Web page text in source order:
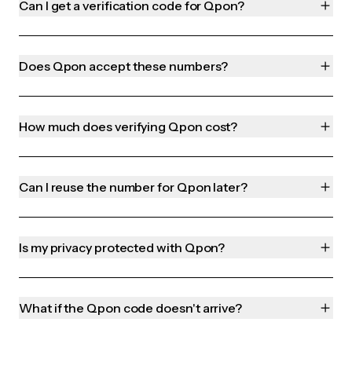
Can I get a verification code for Qpon?
Does Qpon accept these numbers?
How much does verifying Qpon cost?
Can I reuse the number for Qpon later?
Is my privacy protected with Qpon?
What if the Qpon code doesn't arrive?